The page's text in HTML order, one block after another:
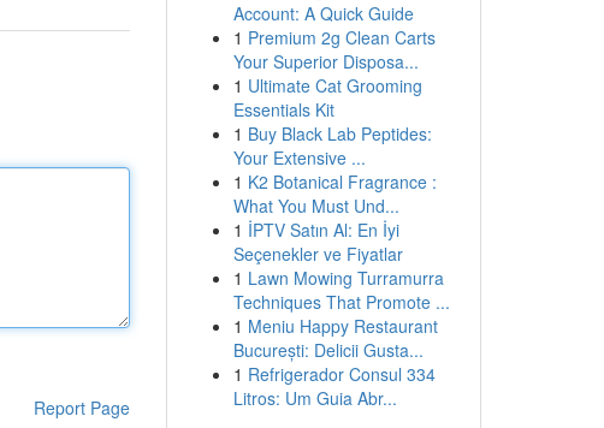
Report Page
Account: A Quick Guide
1 Premium 2g Clean Carts
Your Superior Disposa...
1 Ultimate Cat Grooming
Essentials Kit
1 Buy Black Lab Peptides:
Your Extensive ...
1 K2 Botanical Fragrance :
What You Must Und...
1 İPTV Satın Al: En İyi
Seçenekler ve Fiyatlar
1 Lawn Mowing Turramurra
Techniques That Promote ...
1 Meniu Happy Restaurant
București: Delicii Gusta...
1 Refrigerador Consul 334
Litros: Um Guia Abr...